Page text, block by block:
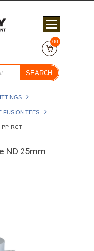
00
SEARCH
FUSION TEES
PP-RCT
ND 25mm